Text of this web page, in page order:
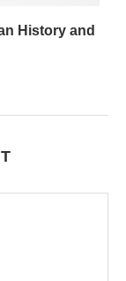
History and